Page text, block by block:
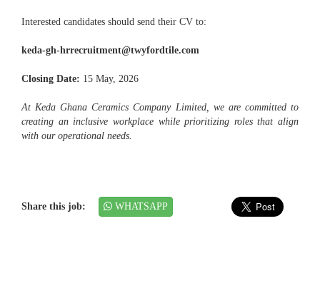
Interested candidates should send their CV to:
keda-gh-hrrecruitment@twyfordtile.com
Closing Date: 15 May, 2026
At Keda Ghana Ceramics Company Limited, we are committed to
creating an inclusive workplace while prioritizing roles that align
with our operational needs.
Share this job: WHATSAPP